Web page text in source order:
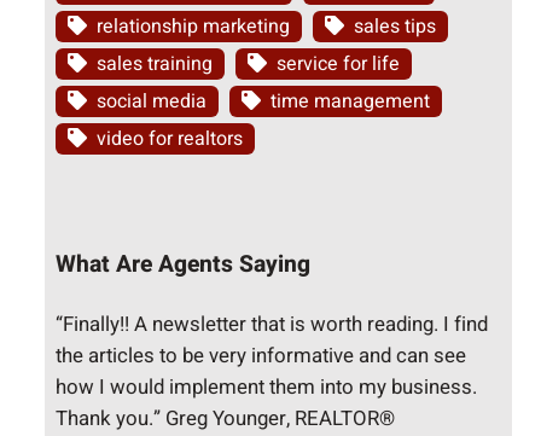
relationship marketing
sales tips
sales training
service for life
social media
time management
video for realtors
What Are Agents Saying
“Finally!! A newsletter that is worth reading. I find
the articles to be very informative and can see
how I would implement them into my business.
Thank you.” Greg Younger, REALTOR®